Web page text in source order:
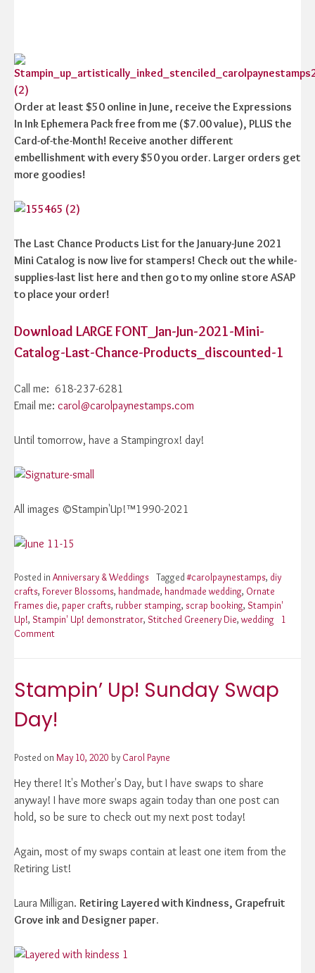
Order at least $50 online in June, receive the Expressions
In Ink Ephemera Pack free from me ($7.00 value), PLUS the
Card-of-the-Month! Receive another different
embellishment with every $50 you order. Larger orders get
more goodies!
The Last Chance Products List for the January-June 2021
Mini Catalog is now live for stampers! Check out the while-
supplies-last list here and then go to my online store ASAP
to place your order!
Download LARGE FONT_Jan-Jun-2021-Mini-
Catalog-Last-Chance-Products_discounted-1
Call me: 618-237-6281
Email me: carol@carolpaynestamps.com
Until tomorrow, have a Stampingrox! day!
All images ©Stampin'Up!™1990-2021
Posted in Anniversary & Weddings Tagged#carolpaynestamps, diy
crafts, Forever Blossoms, handmade, handmade wedding, Ornate
Frames die, paper crafts, rubber stamping, scrap booking, Stampin'
Up!, Stampin' Up! demonstrator, Stitched Greenery Die, wedding
1
Comment
Blossoms
Card!
Stampin’ Up! Sunday Swap
Day!
Posted on May 10, 2020 by Carol Payne
Hey there! It's Mother's Day, but I have swaps to share
anyway! I have more swaps again today than one post can
hold, so be sure to check out my next post today!
Again, most of my swaps contain at least one item from the
Retiring List!
Laura Milligan. Retiring Layered with Kindness, Grapefruit
Grove ink and Designer paper.